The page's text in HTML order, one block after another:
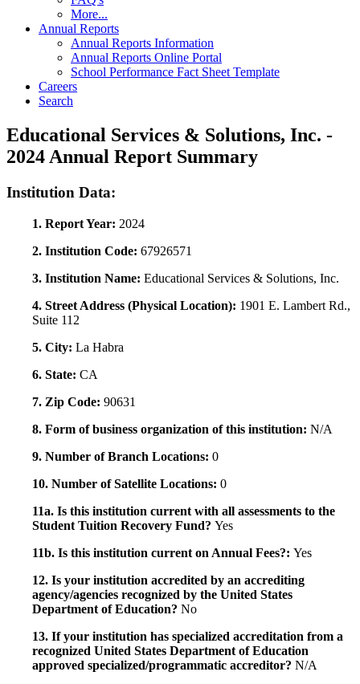
More...
Annual Reports
Annual Reports Information
Annual Reports Online Portal
School Performance Fact Sheet Template
Careers
Search
Educational Services & Solutions, Inc. -
2024 Annual Report Summary
Institution Data:
1. Report Year: 2024
2. Institution Code: 67926571
3. Institution Name: Educational Services & Solutions, Inc.
4. Street Address (Physical Location): 1901 E. Lambert Rd.,
Suite 112
5. City: La Habra
6. State: CA
7. Zip Code: 90631
8. Form of business organization of this institution: N/A
9. Number of Branch Locations: 0
10. Number of Satellite Locations: 0
11a. Is this institution current with all assessments to the
Student Tuition Recovery Fund? Yes
11b. Is this institution current on Annual Fees?: Yes
12. Is your institution accredited by an accrediting
agency/agencies recognized by the United States
Department of Education? No
13. If your institution has specialized accreditation from a
recognized United States Department of Education
approved specialized/programmatic accreditor? N/A